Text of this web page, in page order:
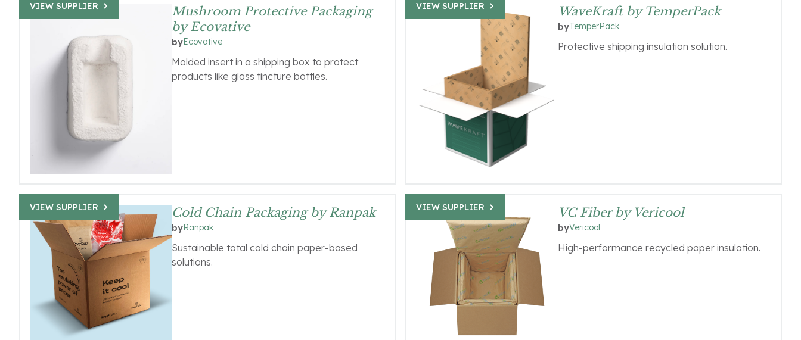
Mushroom Protective Packaging
by Ecovative
byEcovative
Molded insert in a shipping box to protect
products like glass tincture bottles.
VIEW SUPPLIER WaveKraft by TemperPack
byTemperPack
Protective shipping insulation solution.
VIEW SUPPLIER
Cold Chain Packaging by Ranpak
byRanpak
Sustainable total cold chain paper-based
solutions.
VIEW SUPPLIER VC Fiber by Vericool
byVericool
High-performance recycled paper insulation.
VIEW SUPPLIER